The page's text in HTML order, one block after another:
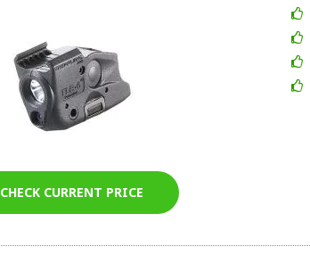
CHECK CURRENT PRICE